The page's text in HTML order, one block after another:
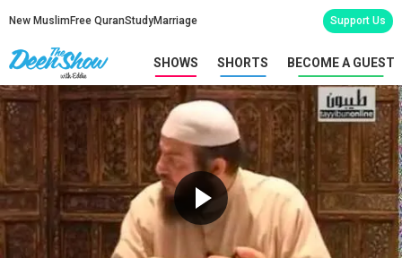
New Muslim Free QuranStudyMarriage Support Us
SHOWS SHORTS BECOME A GUEST